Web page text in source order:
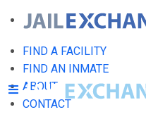
FIND A FACILITY
FIND AN INMATE
ABOUT
CONTACT